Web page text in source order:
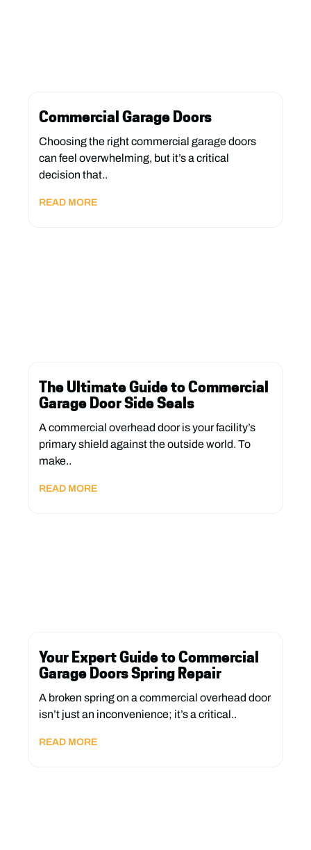
Commercial Garage Doors
Choosing the right commercial garage doors
can feel overwhelming, but it’s a critical
decision that..
READ MORE
The Ultimate Guide to Commercial
Garage Door Side Seals
A commercial overhead door is your facility’s
primary shield against the outside world. To
make..
READ MORE
Your Expert Guide to Commercial
Garage Doors Spring Repair
A broken spring on a commercial overhead door
isn’t just an inconvenience; it’s a critical..
READ MORE